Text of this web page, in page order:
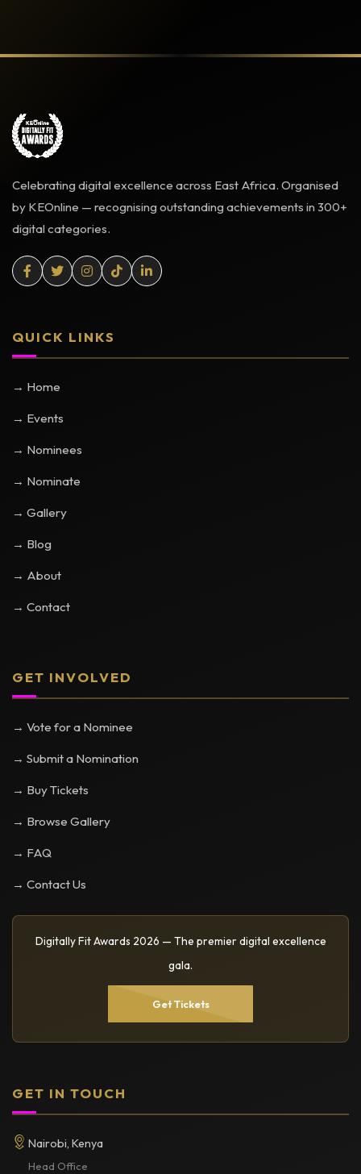
Celebrating digital excellence across East Africa. Organised
by KEOnline — recognising outstanding achievements in 300+
digital categories.
QUICK LINKS
→ Home
→ Events
→ Nominees
→ Nominate
→ Gallery
→ Blog
→ About
→ Contact
GET INVOLVED
→ Vote for a Nominee
→ Submit a Nomination
→ Buy Tickets
→ Browse Gallery
→ FAQ
→ Contact Us
Digitally Fit Awards 2026 — The premier digital excellence
gala.
Get Tickets
GET IN TOUCH
Nairobi, Kenya
Head Office